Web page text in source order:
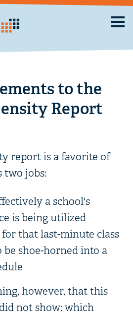
to the
Report
report is a favorite of
two jobs:
a school's
is being utilized
for that last-minute class
be shoe-horned into a
however, that this
not show: which